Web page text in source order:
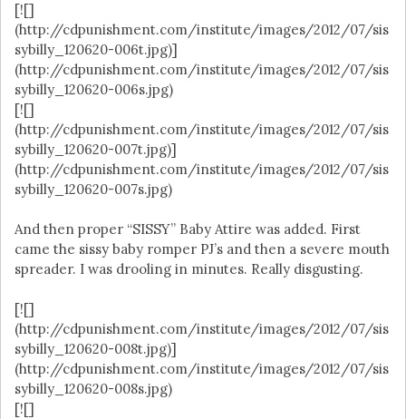
[![]
(http://cdpunishment.com/institute/images/2012/07/sis
sybilly_120620-006t.jpg)]
(http://cdpunishment.com/institute/images/2012/07/sis
sybilly_120620-006s.jpg)
[![]
(http://cdpunishment.com/institute/images/2012/07/sis
sybilly_120620-007t.jpg)]
(http://cdpunishment.com/institute/images/2012/07/sis
sybilly_120620-007s.jpg)
And then proper “SISSY” Baby Attire was added. First
came the sissy baby romper PJ’s and then a severe mouth
spreader. I was drooling in minutes. Really disgusting.
[![]
(http://cdpunishment.com/institute/images/2012/07/sis
sybilly_120620-008t.jpg)]
(http://cdpunishment.com/institute/images/2012/07/sis
sybilly_120620-008s.jpg)
[![]